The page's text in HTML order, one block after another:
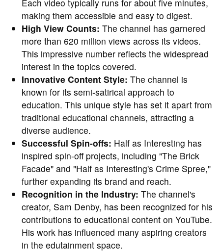
Each video typically runs for about five minutes,
making them accessible and easy to digest.
High View Counts: The channel has garnered
more than 620 million views across its videos.
This impressive number reflects the widespread
interest in the topics covered.
Innovative Content Style: The channel is
known for its semi-satirical approach to
education. This unique style has set it apart from
traditional educational channels, attracting a
diverse audience.
Successful Spin-offs: Half as Interesting has
inspired spin-off projects, including "The Brick
Facade" and "Half as Interesting's Crime Spree,"
further expanding its brand and reach.
Recognition in the Industry: The channel's
creator, Sam Denby, has been recognized for his
contributions to educational content on YouTube.
His work has influenced many aspiring creators
in the edutainment space.